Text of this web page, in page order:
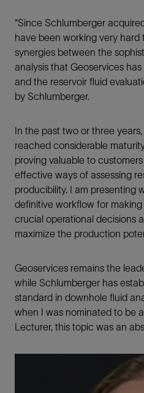
“Since Schlumberger
have been working very
synergies between the
analysis that Geoservices
and the reservoir fluid
by Schlumberger.
In the past two or three
reached considerable
proving valuable to
effective ways of assessing
producibility. I am presenting
definitive workflow for
crucial operational decisions
maximize the production
Geoservices remains the
while Schlumberger has
standard in downhole fluid
when I was nominated to be
Lecturer, this topic was an